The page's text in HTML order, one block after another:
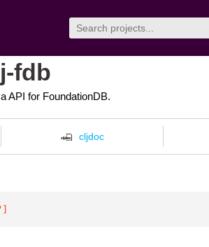
fdb
API for FoundationDB.
cljdoc
]